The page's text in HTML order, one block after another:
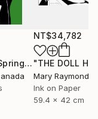
"The Rites of Spring"Mixed Media
NT$34,782
Mary Raymond
Ink on Paper
59.4 x 42 cm